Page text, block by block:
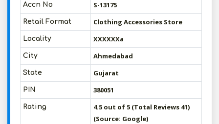
Accn No S-13175
Retail Format Clothing Accessories Store
Locality XXXXXXa
City Ahmedabad
State Gujarat
PIN 380051
Rating
4.5 out of 5 (Total Reviews 41)
(Source: Google)